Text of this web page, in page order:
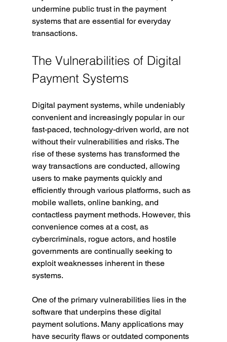
undermine public trust in the payment
systems that are essential for everyday
transactions.
The Vulnerabilities of Digital
Payment Systems
Digital payment systems, while undeniably
convenient and increasingly popular in our
fast-paced, technology-driven world, are not
without their vulnerabilities and risks. The
rise of these systems has transformed the
way transactions are conducted, allowing
users to make payments quickly and
efficiently through various platforms, such as
mobile wallets, online banking, and
contactless payment methods. However, this
convenience comes at a cost, as
cybercriminals, rogue actors, and hostile
governments are continually seeking to
exploit weaknesses inherent in these
systems.
One of the primary vulnerabilities lies in the
software that underpins these digital
payment solutions. Many applications may
have security flaws or outdated components